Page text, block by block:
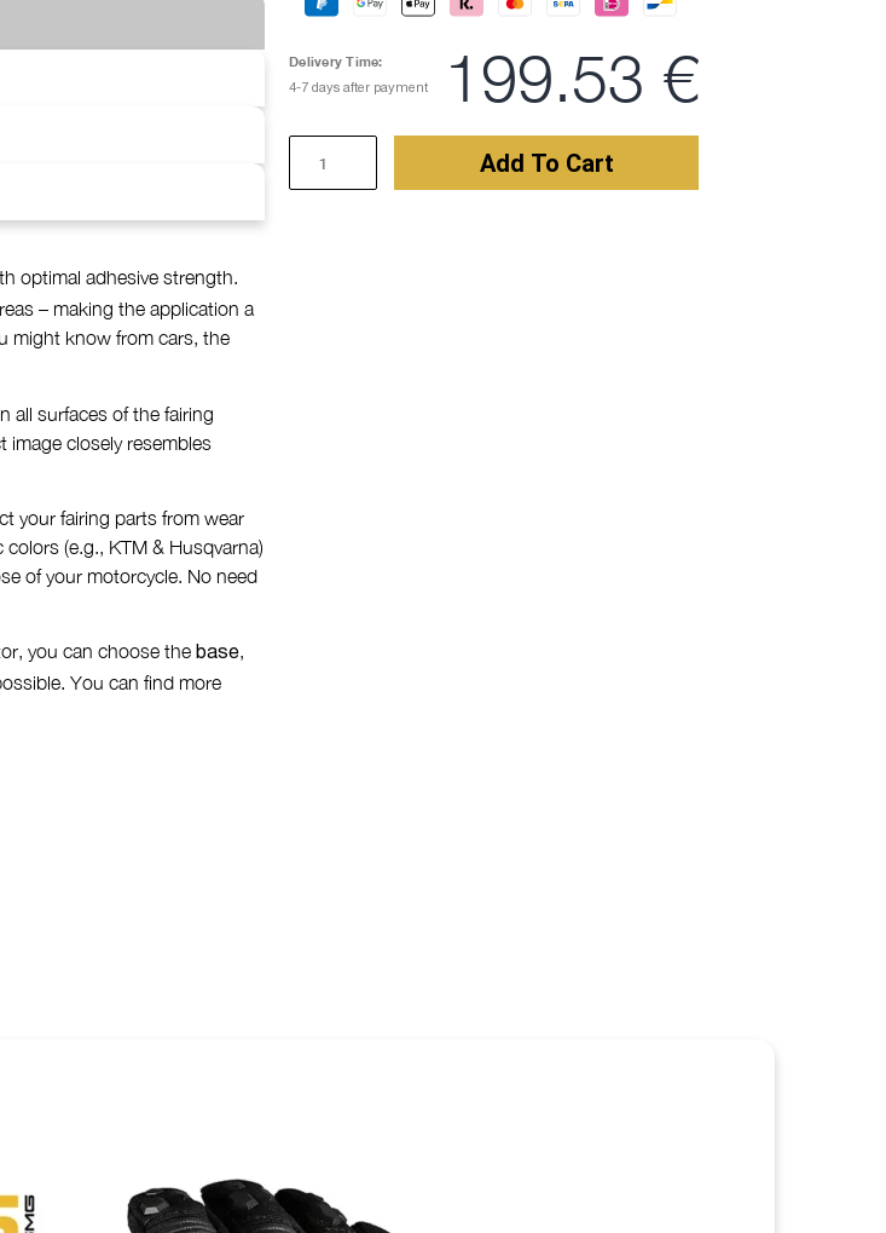
Name
optimal adhesive strength.
– making the application a
might know from cars, the
all surfaces of the fairing
image closely resembles
your fairing parts from wear
(e.g., KTM & Husqvarna)
of your motorcycle. No need
you can choose the base,
You can find more
Delivery Time:
4-7 days after payment 199.53 €
Add To Cart